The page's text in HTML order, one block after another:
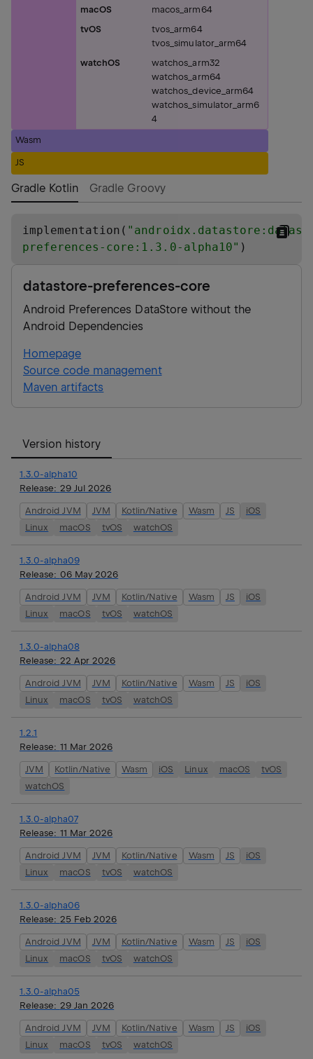
macOS
macos_arm64
tvOS
tvos_arm64
tvos_simulator_arm64
watchOS
watchos_arm32
watchos_arm64
watchos_device_arm64
watchos_simulator_arm6
4
Wasm
JS
Gradle Kotlin Gradle Groovy
implementation( "
preferences-core:1.3.0-alpha10" )
datastore-preferences-core
Android Preferences DataStore without the
Android Dependencies
Homepage
Source code management
Maven artifacts
Version history
1.3.0-alpha10
Release: 29 Jul 2026
Android JVM JVM Kotlin/Native Wasm JS
iOS
Linux
macOS tvOS watchOS
1.3.0-alpha09
Release: 06 May 2026
Android JVM JVM Kotlin/Native Wasm JS
iOS
Linux
macOS tvOS watchOS
1.3.0-alpha08
Release: 22 Apr 2026
Android JVM JVM Kotlin/Native Wasm JS
iOS
Linux
macOS tvOS watchOS
1.2.1
Release: 11 Mar 2026
JVM Kotlin/Native Wasm iOS Linux macOS
tvOS
watchOS
1.3.0-alpha07
Release: 11 Mar 2026
Android JVM JVM Kotlin/Native Wasm JS
iOS
Linux
macOS tvOS watchOS
1.3.0-alpha06
Release: 25 Feb 2026
Android JVM JVM Kotlin/Native Wasm JS
iOS
Linux
macOS tvOS watchOS
1.3.0-alpha05
Release: 29 Jan 2026
Android JVM JVM Kotlin/Native Wasm JS
iOS
Linux
macOS tvOS watchOS